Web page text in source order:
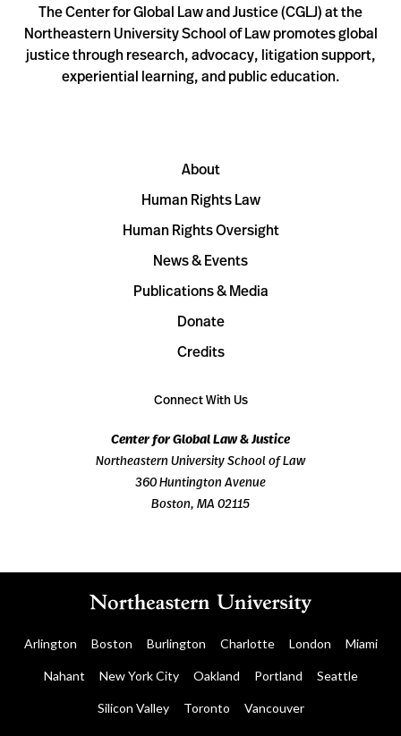
The Center for Global Law and Justice (CGLJ) at the
Northeastern University School of Law promotes global
justice through research, advocacy, litigation support,
experiential learning, and public education.
About
Human Rights Law
Human Rights Oversight
News & Events
Publications & Media
Donate
Credits
Connect With Us
Center for Global Law & Justice
Northeastern University School of Law
360 Huntington Avenue
Boston, MA 02115
Arlington Boston Burlington Charlotte London Miami
Nahant New York City Oakland Portland Seattle
Silicon Valley Toronto Vancouver